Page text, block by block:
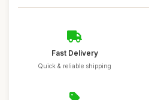
Fast Delivery
Quick & reliable shipping